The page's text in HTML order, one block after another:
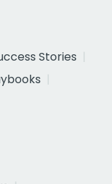
Stories